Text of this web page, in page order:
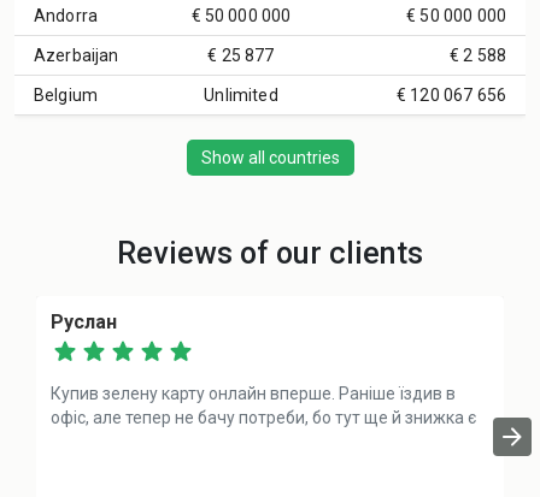
Andorra € 50 000 000 € 50 000 000
Azerbaijan € 25 877 € 2 588
Belgium Unlimited € 120 067 656
Show all countries
Reviews of our clients
Руслан
Купив зелену карту онлайн вперше. Раніше їздив в
офіс, але тепер не бачу потреби, бо тут ще й знижка є